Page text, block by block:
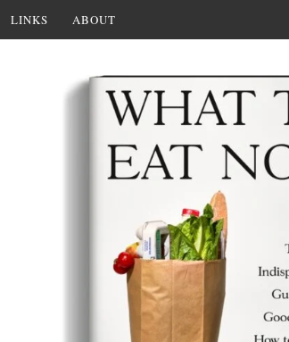
LINKS ABOUT